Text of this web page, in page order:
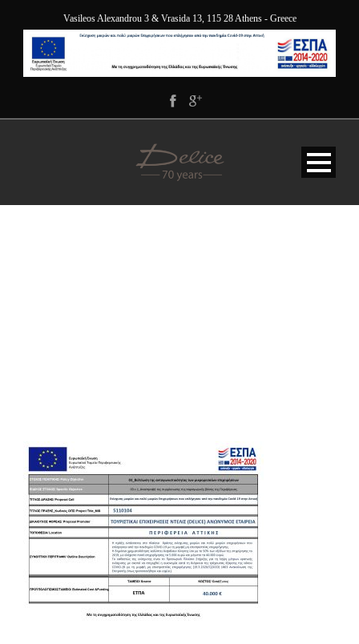
Vasileos Alexandrou 3 & Vrasida 13, 115 28 Athens - Greece